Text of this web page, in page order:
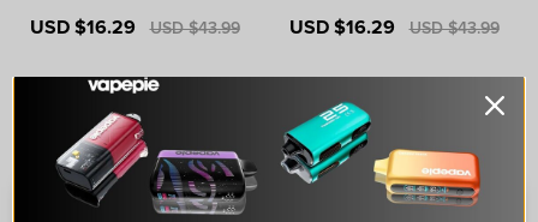
S
Sale
USD $16.29
Regular
USD $43.99
Sale
USD $16.29
Regular
USD $43.99